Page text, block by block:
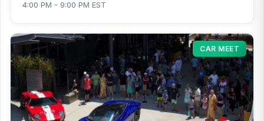
4:00 PM - 9:00 PM EST
CAR MEET